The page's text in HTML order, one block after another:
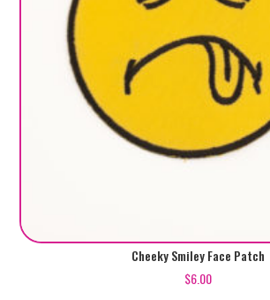
Cheeky Smiley Face Patch
$6.00